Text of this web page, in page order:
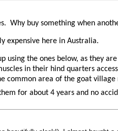
Why buy something when
expensive here in Australia.
using the ones below, as they
in their hind quarters
common area of the goat
for about 4 years and no